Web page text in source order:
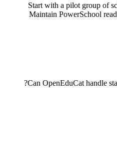
Start with a pilot group of
Maintain PowerSchool
Can OpenEduCat handle